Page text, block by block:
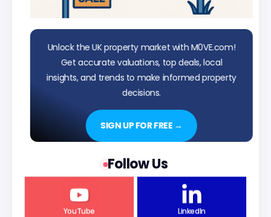
Unlock the UK property market with M0VE.com!
Get accurate valuations, top deals, local
insights, and trends to make informed property
decisions.
SIGN UP FOR FREE →
Follow Us
YouTube LinkedIn